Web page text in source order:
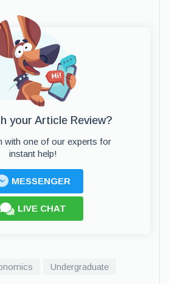
your Article Review?
with one of our experts for
instant help!
MESSENGER
LIVE CHAT
Undergraduate